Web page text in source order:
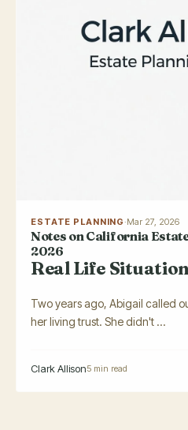
ESTATE PLANNING·Mar 27, 2026
Notes on California
2026
Real Life Situation
Two years ago, Abigail called
her living trust. She didn't ...
Clark Allison5 min read